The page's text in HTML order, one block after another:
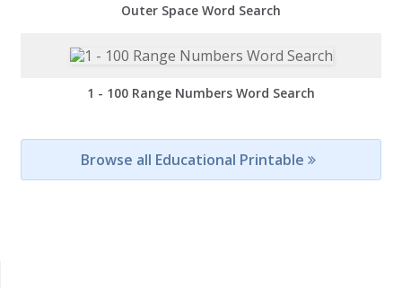
Outer Space Word Search
1 - 100 Range Numbers Word Search
Browse all Educational Printable